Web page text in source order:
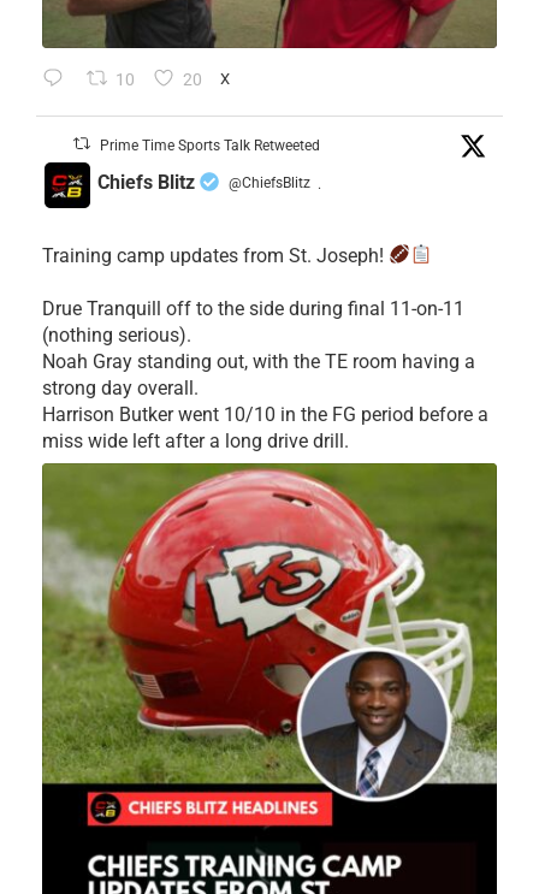
10 20 X
Prime Time Sports Talk Retweeted
Chiefs Blitz @ChiefsBlitz ·
Training camp updates from St. Joseph!
Drue Tranquill off to the side during final 11-on-11
(nothing serious).
Noah Gray standing out, with the TE room having a
strong day overall.
Harrison Butker went 10/10 in the FG period before a
miss wide left after a long drive drill.